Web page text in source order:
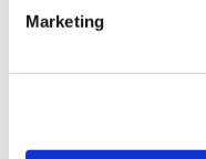
Marketing